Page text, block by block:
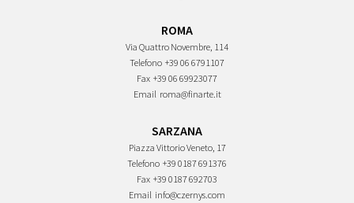
ROMA
Via Quattro Novembre, 114
Telefono +39 06 6791107
Fax +39 06 69923077
Email roma@finarte.it
SARZANA
Piazza Vittorio Veneto, 17
Telefono +39 0187 691376
Fax +39 0187 692703
Email info@czernys.com